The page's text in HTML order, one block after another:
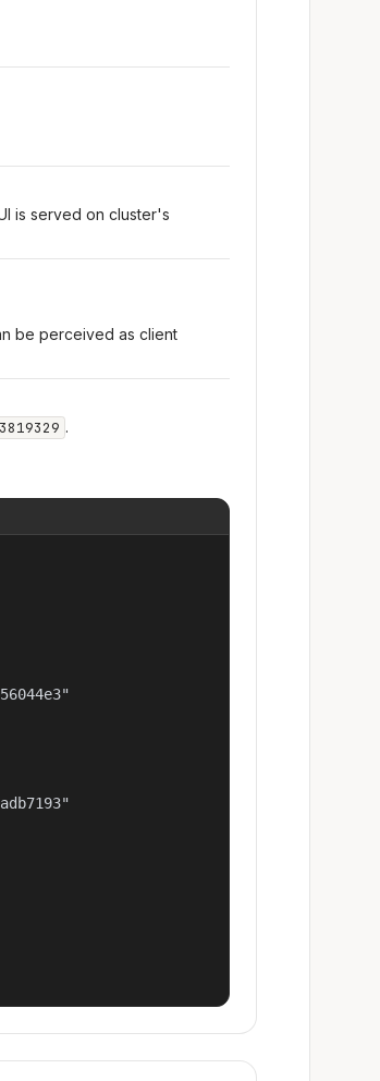
is served on cluster's
be perceived as client
.